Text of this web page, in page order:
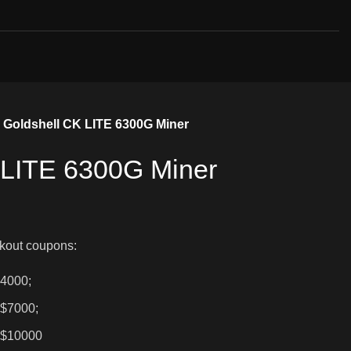
Goldshell CK LITE 6300G Miner
6300G Miner
coupons: